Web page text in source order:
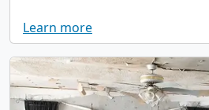
Learn more